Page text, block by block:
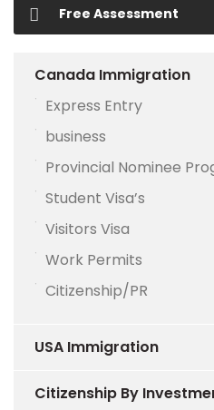
Free Assessment
Canada Immigration
Express Entry
business
Provincial Nominee
Student Visa’s
Visitors Visa
Work Permits
Citizenship/PR
USA Immigration
Citizenship By